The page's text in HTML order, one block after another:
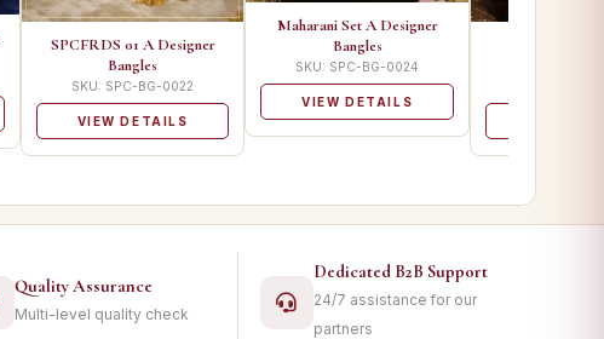
SPCFRDS 01 A Designer
Bangles
SKU: SPC-BG-0022
VIEW DETAILS
Maharani Set A Designer
Bangles
SKU: SPC-BG-0024
VIEW DETAILS
Quality Assurance
Multi-level quality check
Dedicated B2B Support
24/7 assistance for our
partners